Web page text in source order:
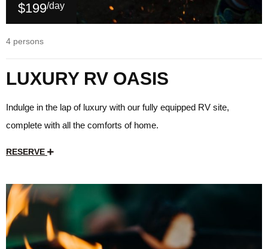
$199/day
4 persons
LUXURY RV OASIS
Indulge in the lap of luxury with our fully equipped RV site,
complete with all the comforts of home.
RESERVE